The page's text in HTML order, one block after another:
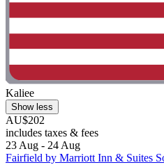
Kaliee
Show less
AU$202
includes taxes & fees
23 Aug - 24 Aug
Fairfield by Marriott Inn & Suites